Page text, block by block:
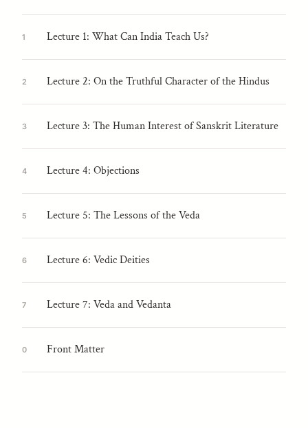
1 Lecture 1: What Can India Teach Us?
2 Lecture 2: On the Truthful Character of the Hindus
3 Lecture 3: The Human Interest of Sanskrit Literature
4 Lecture 4: Objections
5 Lecture 5: The Lessons of the Veda
6 Lecture 6: Vedic Deities
7 Lecture 7: Veda and Vedanta
0 Front Matter